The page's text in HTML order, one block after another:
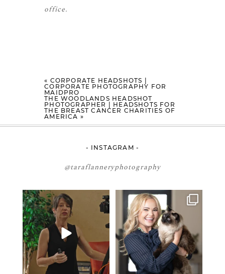
office.
« CORPORATE HEADSHOTS |
CORPORATE PHOTOGRAPHY FOR
MAIDPRO
THE WOODLANDS HEADSHOT
PHOTOGRAPHER | HEADSHOTS FOR
THE BREAST CANCER CHARITIES OF
AMERICA »
- INSTAGRAM -
@taraflanneryphotography
If your team is constantly
changing… this is worth
6
🤝🏼 Meet Danielle Woods
Danielle is a...
15 0